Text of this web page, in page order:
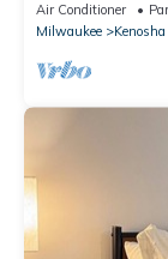
Air Conditioner
Milwaukee
Kenosha